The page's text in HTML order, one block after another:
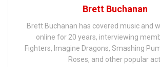
Brett Buchanan
Brett Buchanan has covered music and
online for 20 years, interviewing
Fighters, Imagine Dragons, Smashing
Roses, and other popular